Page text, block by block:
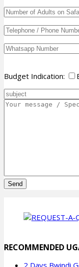
Budget Indication:
RECOMMENDED
2 Days Bwindi